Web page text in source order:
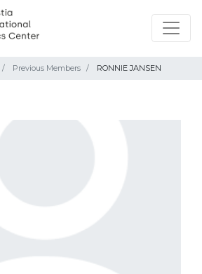
Previous Members RONNIE JANSEN